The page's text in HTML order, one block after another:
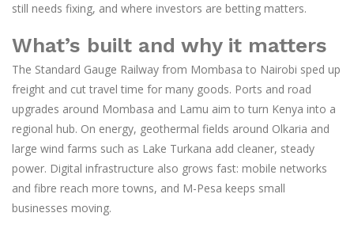
still needs fixing, and where investors are betting matters.
What’s built and why it matters
The Standard Gauge Railway from Mombasa to Nairobi sped up
freight and cut travel time for many goods. Ports and road
upgrades around Mombasa and Lamu aim to turn Kenya into a
regional hub. On energy, geothermal fields around Olkaria and
large wind farms such as Lake Turkana add cleaner, steady
power. Digital infrastructure also grows fast: mobile networks
and fibre reach more towns, and M-Pesa keeps small
businesses moving.